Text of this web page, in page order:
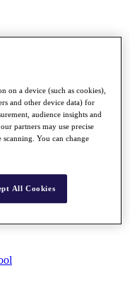
on a device (such as cookies),
and other device data) for
audience insights and
partners may use precise
You can change
All Cookies